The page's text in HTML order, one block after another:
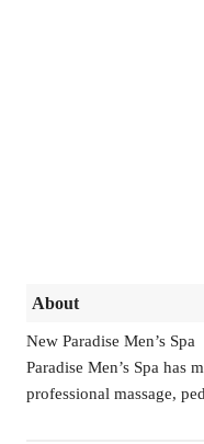
About
New Paradise Men’s Spa
Paradise Men’s Spa has
professional massage,